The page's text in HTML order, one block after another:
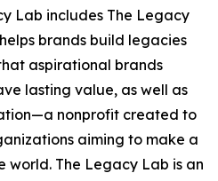
Lab includes The Legacy
brands build legacies
aspirational brands
lasting value, as well as
nonprofit created to
aiming to make a
The Legacy Lab is an